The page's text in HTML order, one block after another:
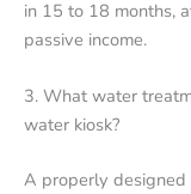
in 15 to 18 months,
passive income.
3. What water
water kiosk?
A properly designed